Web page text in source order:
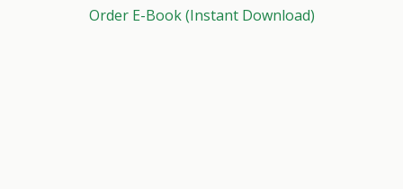
Order E-Book (Instant Download)